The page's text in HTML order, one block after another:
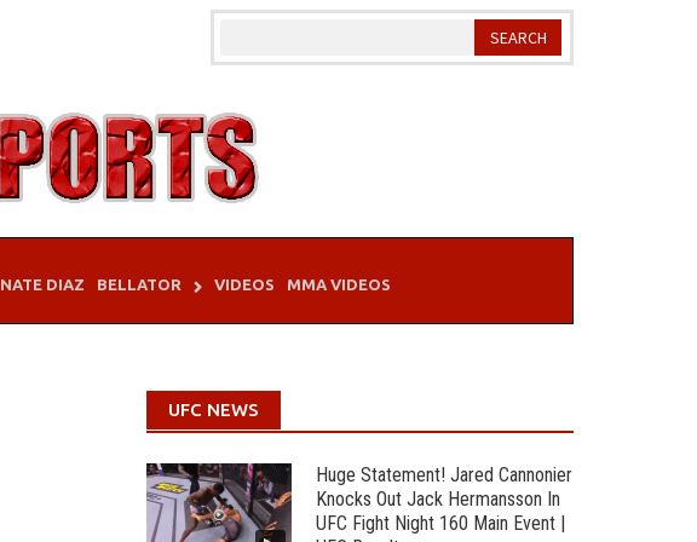
NATE DIAZ BELLATOR VIDEOS MMA VIDEOS
UFC NEWS
Huge Statement! Jared Cannonier
Knocks Out Jack Hermansson In
UFC Fight Night 160 Main Event |